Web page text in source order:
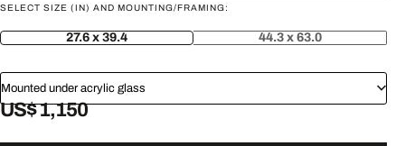
SELECT SIZE (IN) AND MOUNTING/FRAMING:
27.6 x 39.4 44.3 x 63.0
Mounted under acrylic glass
US$ 1,150